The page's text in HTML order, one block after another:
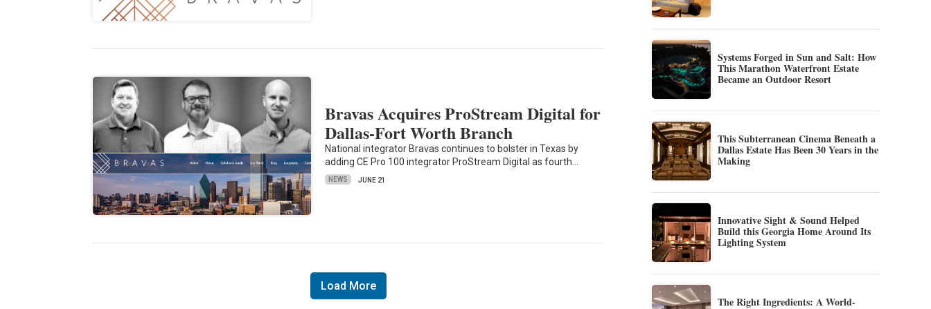
Bravas Acquires ProStream Digital for
Dallas-Fort Worth Branch
National integrator Bravas continues to bolster in Texas by
adding CE Pro 100 integrator ProStream Digital as fourth…
NEWS JUNE 21
Load More
Systems Forged in Sun and Salt: How
This Marathon Waterfront Estate
Became an Outdoor Resort
This Subterranean Cinema Beneath a
Dallas Estate Has Been 30 Years in the
Making
Innovative Sight & Sound Helped
Build this Georgia Home Around Its
Lighting System
The Right Ingredients: A World-